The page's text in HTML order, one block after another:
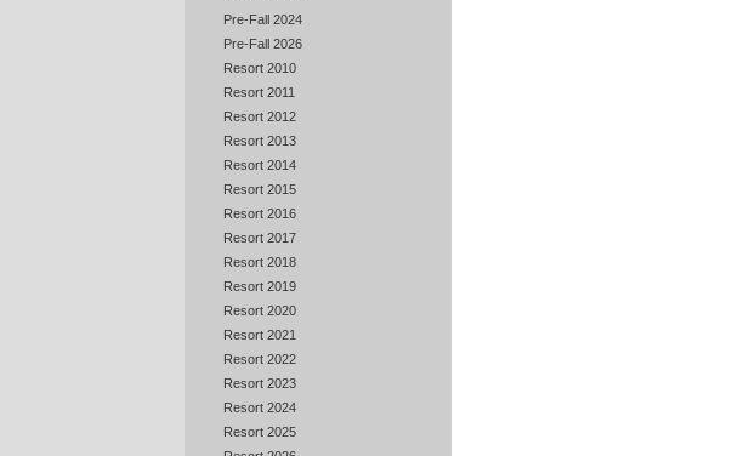
Pre-Fall 2024
Pre-Fall 2026
Resort 2010
Resort 2011
Resort 2012
Resort 2013
Resort 2014
Resort 2015
Resort 2016
Resort 2017
Resort 2018
Resort 2019
Resort 2020
Resort 2021
Resort 2022
Resort 2023
Resort 2024
Resort 2025